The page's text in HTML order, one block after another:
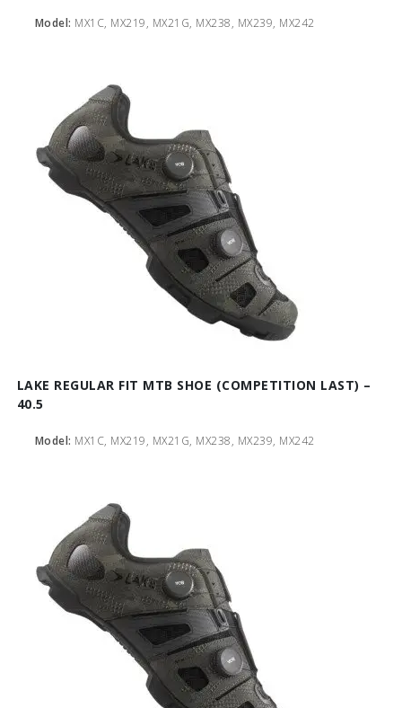
Model: MX1C, MX219, MX21G, MX238, MX239, MX242
LAKE REGULAR FIT MTB SHOE (COMPETITION LAST) –
40.5
Model: MX1C, MX219, MX21G, MX238, MX239, MX242